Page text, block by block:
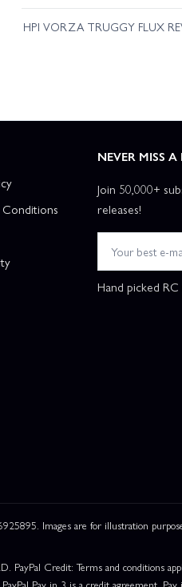
HPI VORZA TRUGGY FLUX
NEVER MISS
Join 50,000+
releases!
Hand picked
Images are for illustration
PayPal Credit: Terms and conditions